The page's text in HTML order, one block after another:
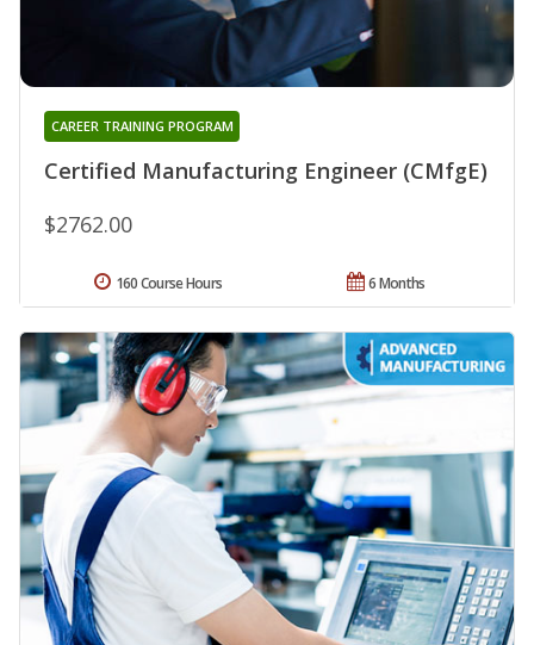
Certified Manufacturing Engineer (CMfgE)
CAREER TRAINING PROGRAM
$2762.00
6 Months
160 Course Hours